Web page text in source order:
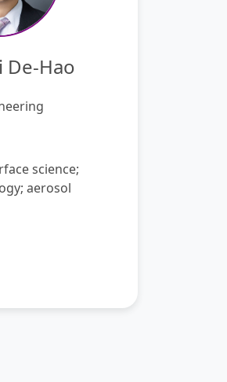
De-Hao
science;
aerosol